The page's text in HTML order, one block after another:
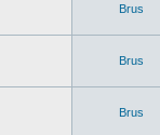
Brus
Brus
Brus